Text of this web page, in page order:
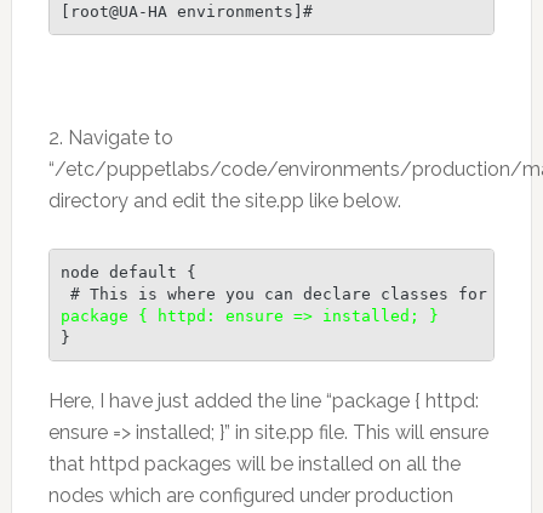
[root@UA-HA environments]#
2. Navigate to
“/etc/puppetlabs/code/environments/production/
directory and edit the site.pp like below.
node default {
package { httpd: ensure => installed; }
}
Here, I have just added the line “package { httpd:
ensure => installed; }” in site.pp file. This will ensure
that httpd packages will be installed on all the
nodes which are configured under production